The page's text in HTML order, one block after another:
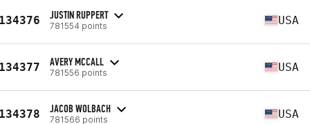
JUSTIN RUPPERT
781554 points USA
AVERY MCCALL
781556 points USA
JACOB WOLBACH
781566 points USA